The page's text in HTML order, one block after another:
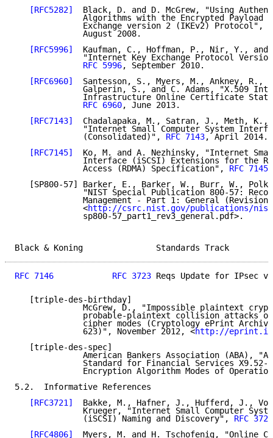
[RFC5282]
Black, D. and D. McGrew, "Using
Algorithms with the Encrypted Payload
              Exchange version 2 (IKEv2) Protocol",
              August 2008.
[RFC5996]
Kaufman, C., Hoffman, P., Nir, Y., and
"Internet Key Exchange Protocol
RFC 5996, September 2010.
[RFC6960]
Santesson, S., Myers, M., Ankney, R.,
Galperin, S., and C. Adams, "X.509
Infrastructure Online Certificate
RFC 6960, June 2013.
[RFC7143]
Chadalapaka, M., Satran, J., Meth, K.,
"Internet Small Computer System
              (Consolidated)",
RFC 7143, April 2014.
[RFC7145]
Ko, M. and A. Nezhinsky, "Internet
Interface (iSCSI) Extensions for the
              Access (RDMA) Specification",
RFC 7145
[SP800-57] Barker, E., Barker, W., Burr, W.,
"NIST Special Publication 800-57:
Management - Part 1: General (Revision
              <
http://csrc.nist.gov/publications/
              sp800-57_part1_rev3_general.pdf>.
Black & Koning
RFC 7146 RFC 3723 Reqs Update for
   [triple-des-birthday]
McGrew, D., "Impossible plaintext
probable-plaintext collision attacks
cipher modes (Cryptology ePrint
              623)", November 2012, <
http://
   [triple-des-spec]
American Bankers Association (ABA),
Standard for Financial Services X9.52-
Encryption Algorithm Modes of
5.2.  Informative References
[RFC3721]
Bakke, M., Hafner, J., Hufferd, J.,
Krueger, "Internet Small Computer
              (iSCSI) Naming and Discovery",
RFC 3721
[RFC4806]
Myers, M. and H. Tschofenig, "Online